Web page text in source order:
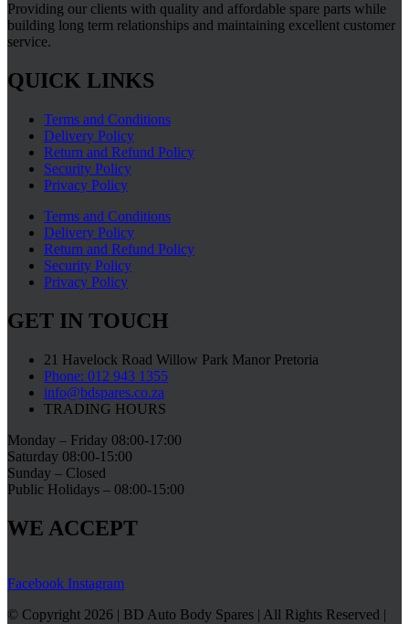
Providing our clients with quality and affordable spare parts while
building long term relationships and maintaining excellent customer
service.
QUICK LINKS
Terms and Conditions
Delivery Policy
Return and Refund Policy
Security Policy
Privacy Policy
Terms and Conditions
Delivery Policy
Return and Refund Policy
Security Policy
Privacy Policy
GET IN TOUCH
21 Havelock Road Willow Park Manor Pretoria
Phone: 012 943 1355
info@bdspares.co.za
TRADING HOURS
Monday – Friday 08:00-17:00
Saturday 08:00-15:00
Sunday – Closed
Public Holidays – 08:00-15:00
WE ACCEPT
Facebook Instagram
© Copyright 2026 | BD Auto Body Spares | All Rights Reserved |